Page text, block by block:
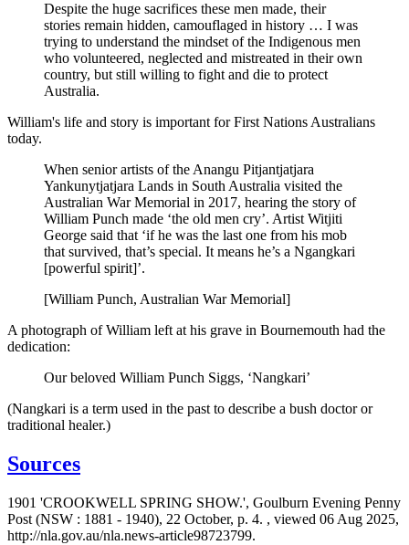
Despite the huge sacrifices these men made, their
stories remain hidden, camouflaged in history … I was
trying to understand the mindset of the Indigenous men
who volunteered, neglected and mistreated in their own
country, but still willing to fight and die to protect
Australia.
William's life and story is important for First Nations Australians
today.
When senior artists of the Anangu Pitjantjatjara
Yankunytjatjara Lands in South Australia visited the
Australian War Memorial in 2017, hearing the story of
William Punch made ‘the old men cry’. Artist Witjiti
George said that ‘if he was the last one from his mob
that survived, that’s special. It means he’s a Ngangkari
[powerful spirit]’.
[William Punch, Australian War Memorial]
A photograph of William left at his grave in Bournemouth had the
dedication:
Our beloved William Punch Siggs, ‘Nangkari’
(Nangkari is a term used in the past to describe a bush doctor or
traditional healer.)
Sources
1901 'CROOKWELL SPRING SHOW.', Goulburn Evening Penny
Post (NSW : 1881 - 1940), 22 October, p. 4. , viewed 06 Aug 2025,
http://nla.gov.au/nla.news-article98723799.